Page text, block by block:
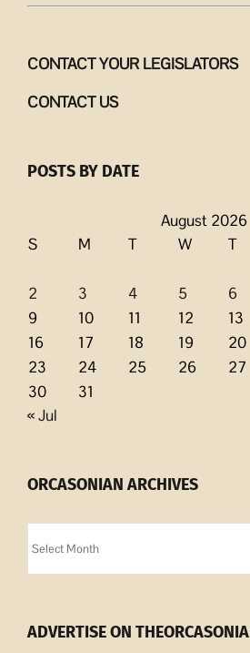
CONTACT YOUR LEGISLATORS
CONTACT US
POSTS BY DATE
August 2026
S
M T W T
2
3 4 5 6
9
10 11 12 13
16
17 18 19 20
23
24 25 26 27
30
31
« Jul
ORCASONIAN ARCHIVES
Archives
ADVERTISE ON